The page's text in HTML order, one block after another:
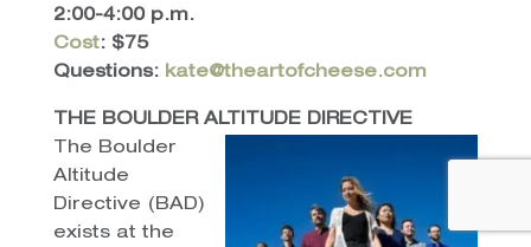
2:00-4:00 p.m.
Cost: $75
Questions: kate@theartofcheese.com
THE BOULDER ALTITUDE DIRECTIVE
The Boulder
Altitude
Directive (BAD)
exists at the